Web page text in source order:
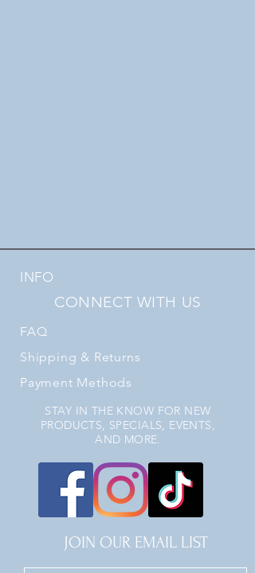
INFO
CONNECT WITH US
FAQ
Shipping & Returns
Payment Methods
STAY IN THE KNOW FOR NEW
PRODUCTS, SPECIALS, EVENTS,
AND MORE.
JOIN OUR EMAIL LIST